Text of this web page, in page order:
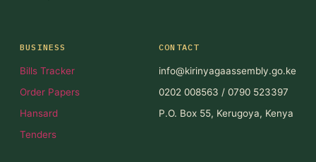
BUSINESS
Bills Tracker
Order Papers
Hansard
Tenders
CONTACT
info@kirinyagaassembly.go.ke
0202 008563 / 0790 523397
P.O. Box 55, Kerugoya, Kenya